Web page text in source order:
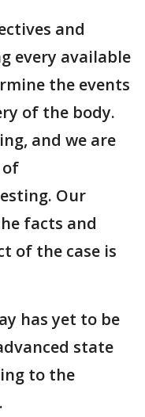
and
every available
the events
of the body.
and we are
Our
facts and
of the case is
has yet to be
state
to the